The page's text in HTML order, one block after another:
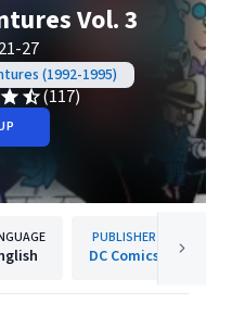
Vol. 3
27
(1992-1995)
(117)
PUBLISHER
DC Comics